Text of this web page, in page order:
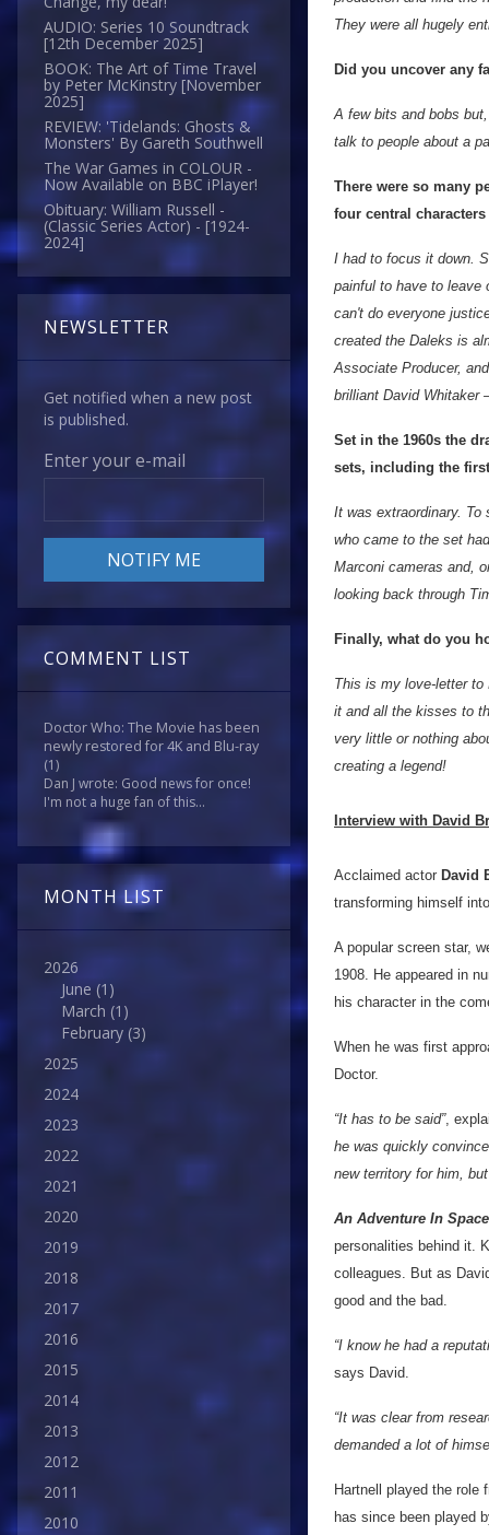
AUDIO: Series 10 Soundtrack
[12th December 2025]
BOOK: The Art of Time Travel
by Peter McKinstry [November
2025]
REVIEW: 'Tidelands: Ghosts &
Monsters' By Gareth Southwell
The War Games in COLOUR -
Now Available on BBC iPlayer!
Obituary: William Russell -
(Classic Series Actor) - [1924-
2024]
NEWSLETTER
Get notified when a new post
is published.
Enter your e-mail
COMMENT LIST
Doctor Who: The Movie has been
newly restored for 4K and Blu-ray
(1)
Dan J wrote: Good news for once!
I'm not a huge fan of this...
MONTH LIST
2026
June (1)
March (1)
February (3)
2025
2024
2023
2022
2021
2020
2019
2018
2017
2016
2015
2014
2013
2012
2011
2010
They were all hugely
Did you uncover any
A few bits and bobs
talk to people about a
There were so many
four central
I had to focus it down.
painful to have to leave
can't do everyone
created the Daleks is
Associate Producer,
brilliant David Whitaker
Set in the 1960s the
sets, including the
It was extraordinary. To
who came to the set
Marconi cameras and,
looking back through
Finally, what do you
This is my love-letter to
it and all the kisses to
very little or nothing
creating a legend!
Interview with David
Acclaimed actor David
transforming himself
A popular screen star,
1908. He appeared in
his character in the
When he was first
Doctor.
“It has to be said”,
he was quickly
new territory for him,
An Adventure In
personalities behind it.
colleagues. But as
good and the bad.
“I know he had a
says David.
“It was clear from
demanded a lot of
Hartnell played the role
has since been played